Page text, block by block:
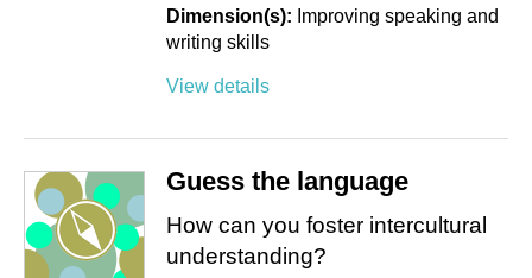
Dimension(s): Improving speaking and
writing skills
View details
Guess the language
How can you foster intercultural
understanding?